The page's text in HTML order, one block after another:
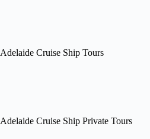
Adelaide Cruise Ship Tours
Adelaide Cruise Ship Private Tours